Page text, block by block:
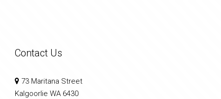
Contact Us
73 Maritana Street
Kalgoorlie WA 6430